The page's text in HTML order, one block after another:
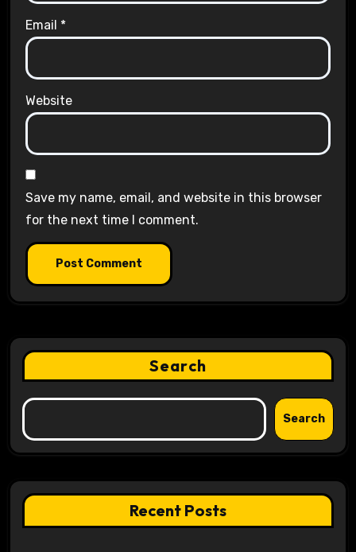
Email *
Website
Save my name, email, and website in this browser
for the next time I comment.
Search
Search
Recent Posts